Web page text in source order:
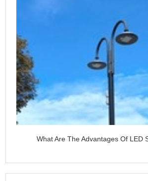
What Are The Advantages Of LED